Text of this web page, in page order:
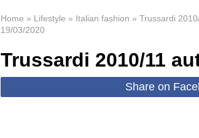
Home » Lifestyle » Italian fashion » Trussardi
19/03/2020
Trussardi 2010/11
Share on